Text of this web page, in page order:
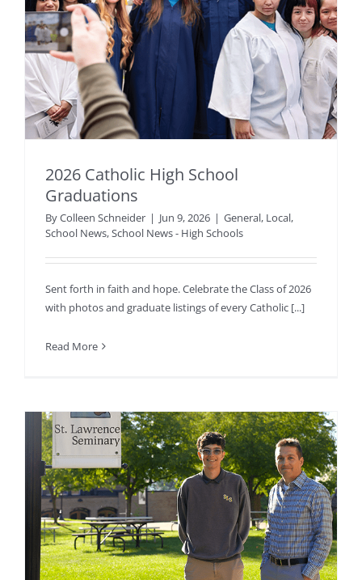
2026 Catholic High School
Graduations
ByColleen Schneider | Jun 9, 2026 | General, Local,
School News,School News - High Schools
Sent forth in faith and hope. Celebrate the Class of 2026
with photos and graduate listings of every Catholic [...]
Read More